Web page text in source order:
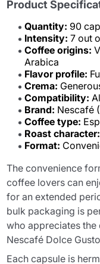
Product
Quantity: 90
Intensity: 7 out
Coffee origins:
Arabica
Flavor profile:
Crema:
Compatibility:
Brand: Nescafé
Coffee type:
Roast character:
Format:
The convenience
coffee lovers can
for an extended
bulk packaging is
who appreciates
Nescafé Dolce
Each capsule is